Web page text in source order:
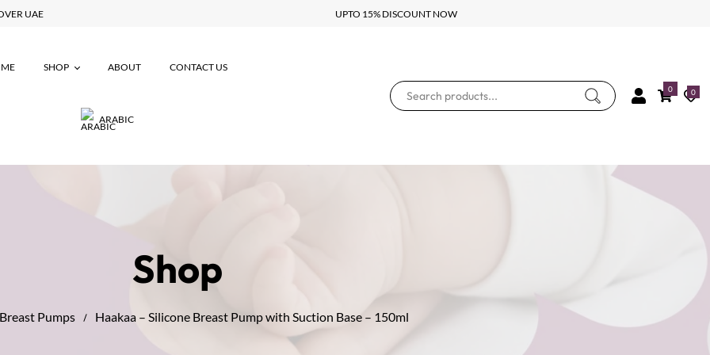
OVER UAE UPTO 15% DISCOUNT NOW
SHOP ABOUT CONTACT US
ARABIC
0 0
Shop
Breast Pumps Haakaa – Silicone Breast Pump with Suction Base – 150ml